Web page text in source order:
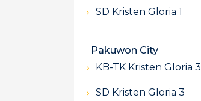
SD Kristen Gloria 1
Pakuwon City
KB-TK Kristen Gloria 3
SD Kristen Gloria 3